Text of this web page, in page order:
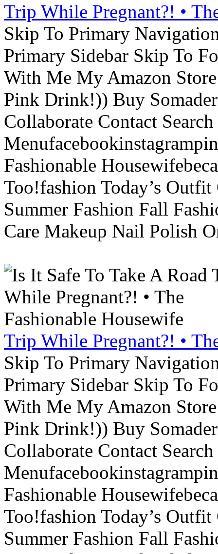
Trip While Pregnant?! •
Skip To Primary
Primary Sidebar Skip To
With Me My Amazon
Pink Drink!)) Buy
Collaborate Contact
Fashionable
Too!fashion Today’s
Summer Fashion Fall
Care Makeup Nail Polish
Trip While Pregnant?! •
Skip To Primary
Primary Sidebar Skip To
With Me My Amazon
Pink Drink!)) Buy
Collaborate Contact
Fashionable
Too!fashion Today’s
Summer Fashion Fall